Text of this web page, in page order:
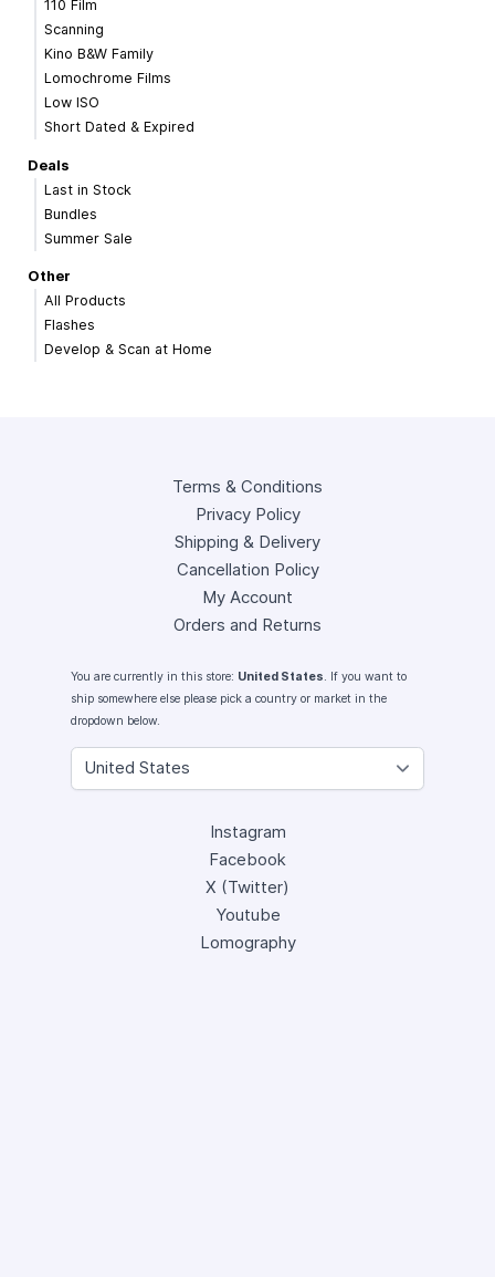
110 Film
Scanning
Kino B&W Family
Lomochrome Films
Low ISO
Short Dated & Expired
Deals
Last in Stock
Bundles
Summer Sale
Other
All Products
Flashes
Develop & Scan at Home
Terms & Conditions
Privacy Policy
Shipping & Delivery
Cancellation Policy
My Account
Orders and Returns
You are currently in this store: United States. If you want to
ship somewhere else please pick a country or market in the
dropdown below.
Instagram
Facebook
X (Twitter)
Youtube
Lomography